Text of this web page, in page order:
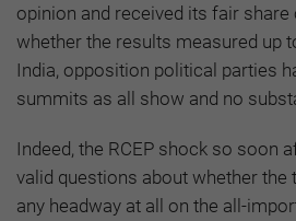
opinion and received its fair
whether the results measured up
India, opposition political parties
summits as all show and no
Indeed, the RCEP shock so soon
valid questions about whether the
any headway at all on the all-